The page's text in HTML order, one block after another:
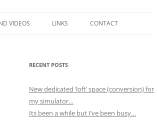
USBOUTPUTS
VIDEOS
PANEL ASSEMBLY)
20TH OCTOBER
LINKS CONTACT
RECENT POSTS
New dedicated ‘loft’ space (conversion) for
my simulator…
Its been a while but I’ve been busy…